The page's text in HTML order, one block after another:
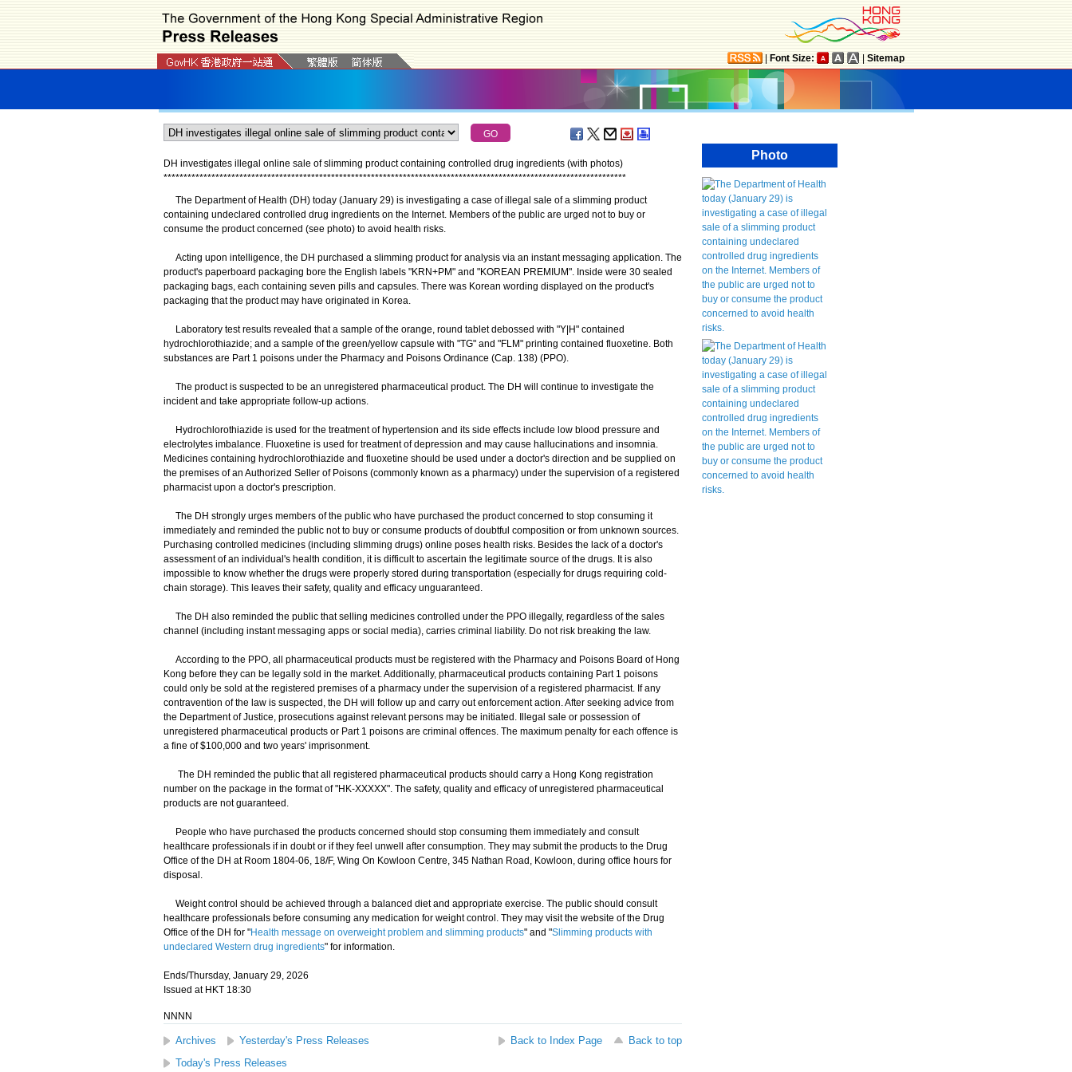
Font Size: Sitemap
DH investigates illegal online sale of slimming product containing controlled drug ingredients (with photos)
********************************************************************************************************************
​The Department of Health (DH) today (January 29) is investigating a case of illegal sale of a slimming product
containing undeclared controlled drug ingredients on the Internet. Members of the public are urged not to buy or
consume the product concerned (see photo) to avoid health risks.
Acting upon intelligence, the DH purchased a slimming product for analysis via an instant messaging application. The
product's paperboard packaging bore the English labels "KRN+PM" and "KOREAN PREMIUM". Inside were 30 sealed
packaging bags, each containing seven pills and capsules. There was Korean wording displayed on the product's
packaging that the product may have originated in Korea.
Laboratory test results revealed that a sample of the orange, round tablet debossed with "Y|H" contained
hydrochlorothiazide; and a sample of the green/yellow capsule with "TG" and "FLM" printing contained fluoxetine. Both
substances are Part 1 poisons under the Pharmacy and Poisons Ordinance (Cap. 138) (PPO).
The product is suspected to be an unregistered pharmaceutical product. The DH will continue to investigate the
incident and take appropriate follow-up actions.
Hydrochlorothiazide is used for the treatment of hypertension and its side effects include low blood pressure and
electrolytes imbalance. Fluoxetine is used for treatment of depression and may cause hallucinations and insomnia.
Medicines containing hydrochlorothiazide and fluoxetine should be used under a doctor's direction and be supplied on
the premises of an Authorized Seller of Poisons (commonly known as a pharmacy) under the supervision of a registered
pharmacist upon a doctor's prescription.
The DH strongly urges members of the public who have purchased the product concerned to stop consuming it
immediately and reminded the public not to buy or consume products of doubtful composition or from unknown sources.
Purchasing controlled medicines (including slimming drugs) online poses health risks. Besides the lack of a doctor's
assessment of an individual's health condition, it is difficult to ascertain the legitimate source of the drugs. It is also
impossible to know whether the drugs were properly stored during transportation (especially for drugs requiring cold-
chain storage). This leaves their safety, quality and efficacy unguaranteed.
The DH also reminded the public that selling medicines controlled under the PPO illegally, regardless of the sales
channel (including instant messaging apps or social media), carries criminal liability. Do not risk breaking the law.
According to the PPO, all pharmaceutical products must be registered with the Pharmacy and Poisons Board of Hong
Kong before they can be legally sold in the market. Additionally, pharmaceutical products containing Part 1 poisons
could only be sold at the registered premises of a pharmacy under the supervision of a registered pharmacist. If any
contravention of the law is suspected, the DH will follow up and carry out enforcement action. After seeking advice from
the Department of Justice, prosecutions against relevant persons may be initiated. Illegal sale or possession of
unregistered pharmaceutical products or Part 1 poisons are criminal offences. The maximum penalty for each offence is
a fine of $100,000 and two years' imprisonment.
The DH reminded the public that all registered pharmaceutical products should carry a Hong Kong registration
number on the package in the format of "HK-XXXXX". The safety, quality and efficacy of unregistered pharmaceutical
products are not guaranteed.
People who have purchased the products concerned should stop consuming them immediately and consult
healthcare professionals if in doubt or if they feel unwell after consumption. They may submit the products to the Drug
Office of the DH at Room 1804-06, 18/F, Wing On Kowloon Centre, 345 Nathan Road, Kowloon, during office hours for
disposal.
Weight control should be achieved through a balanced diet and appropriate exercise. The public should consult
healthcare professionals before consuming any medication for weight control. They may visit the website of the Drug
Office of the DH for "Health message on overweight problem and slimming products" and "Slimming products with
undeclared Western drug ingredients" for information.
Ends/Thursday, January 29, 2026
Issued at HKT 18:30
NNNN
Archives Yesterday's Press Releases Back to Index Page
Back to top
Today's Press Releases
Photo